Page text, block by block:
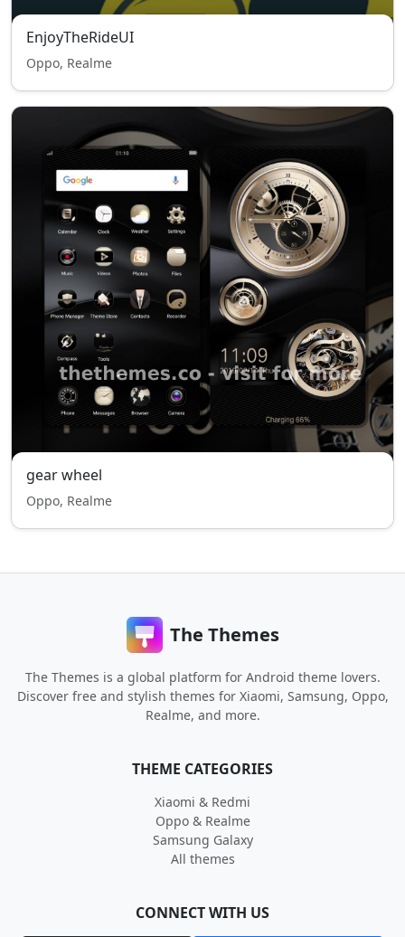
EnjoyTheRideUI
Oppo, Realme
gear wheel
Oppo, Realme
The Themes
The Themes is a global platform for Android theme lovers.
Discover free and stylish themes for Xiaomi, Samsung, Oppo,
Realme, and more.
THEME CATEGORIES
Xiaomi & Redmi
Oppo & Realme
Samsung Galaxy
All themes
CONNECT WITH US